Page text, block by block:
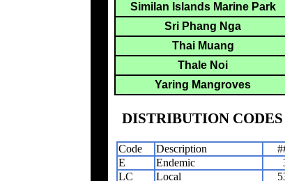
Similan Islands Marine Park
Sri Phang Nga
Thai Muang
Thale Noi
Yaring Mangroves
DISTRIBUTION CODES
Code Description
E
Endemic
LC
Local